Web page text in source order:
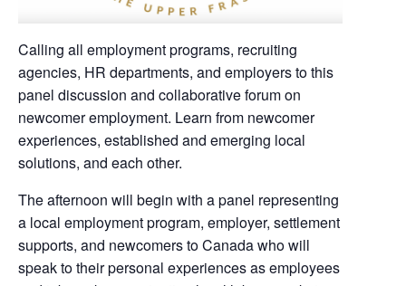
Calling all employment programs, recruiting
agencies, HR departments, and employers to this
panel discussion and collaborative forum on
newcomer employment. Learn from newcomer
experiences, established and emerging local
solutions, and each other.
The afternoon will begin with a panel representing
a local employment program, employer, settlement
supports, and newcomers to Canada who will
speak to their personal experiences as employees